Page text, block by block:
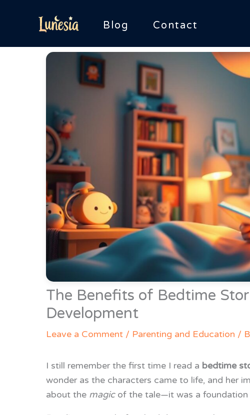
Blog Contact
The Benefits of Bedtime
Development
Leave a Comment / Parenting and Education /
I still remember the first time I read a bedtime
wonder as the characters came to life, and her
about the magicof the tale—it was a foundation